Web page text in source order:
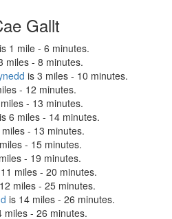
Gallt
is 1 mile - 6 minutes.
miles - 8 minutes.
is 3 miles - 10 minutes.
- 12 minutes.
- 13 minutes.
is 6 miles - 14 minutes.
- 13 minutes.
- 15 minutes.
- 19 minutes.
miles - 20 minutes.
miles - 25 minutes.
is 14 miles - 26 minutes.
miles - 26 minutes.